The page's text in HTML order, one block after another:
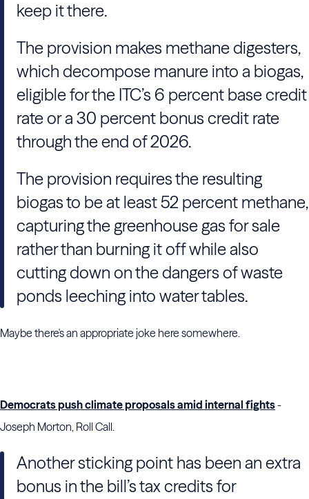
keep it there.
The provision makes methane digesters,
which decompose manure into a biogas,
eligible for the ITC’s 6 percent base credit
rate or a 30 percent bonus credit rate
through the end of 2026.
The provision requires the resulting
biogas to be at least 52 percent methane,
capturing the greenhouse gas for sale
rather than burning it off while also
cutting down on the dangers of waste
ponds leeching into water tables.
Maybe there's an appropriate joke here somewhere.
Democrats push climate proposals amid internal fights-
Joseph Morton, Roll Call.
Another sticking point has been an extra
bonus in the bill’s tax credits for